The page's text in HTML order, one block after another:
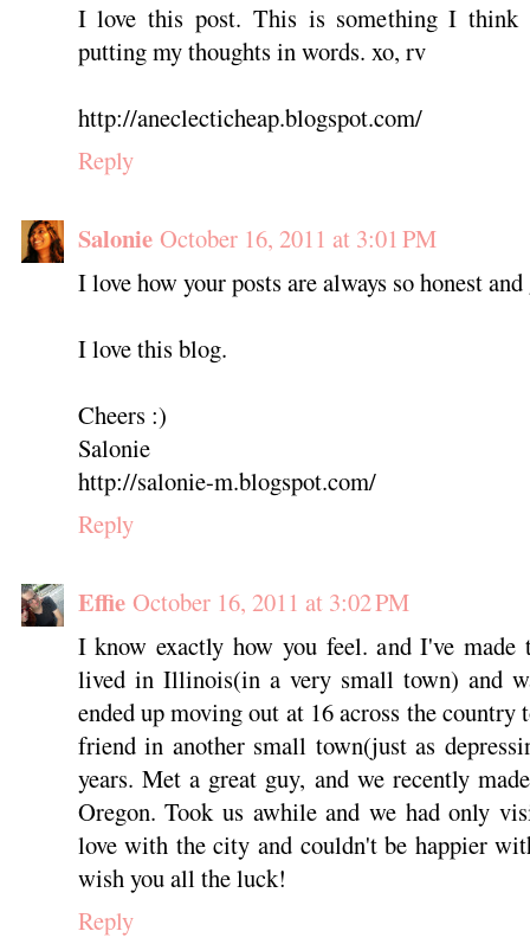
I love this post. This is something I think
putting my thoughts in words. xo, rv
http://aneclecticheap.blogspot.com/
Reply
Salonie October 16, 2011 at 3:01 PM
I love how your posts are always so honest and
I love this blog.
Cheers :)
Salonie
http://salonie-m.blogspot.com/
Reply
Effie October 16, 2011 at 3:02 PM
I know exactly how you feel. and I've made
lived in Illinois(in a very small town) and
ended up moving out at 16 across the
friend in another small town(just as
years. Met a great guy, and we recently
Oregon. Took us awhile and we had only
love with the city and couldn't be happier
wish you all the luck!
Reply